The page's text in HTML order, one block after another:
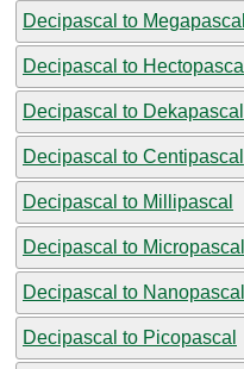
Decipascal to Megapascal
Decipascal to Hectopascal
Decipascal to Dekapascal
Decipascal to Centipascal
Decipascal to Millipascal
Decipascal to Micropascal
Decipascal to Nanopascal
Decipascal to Picopascal